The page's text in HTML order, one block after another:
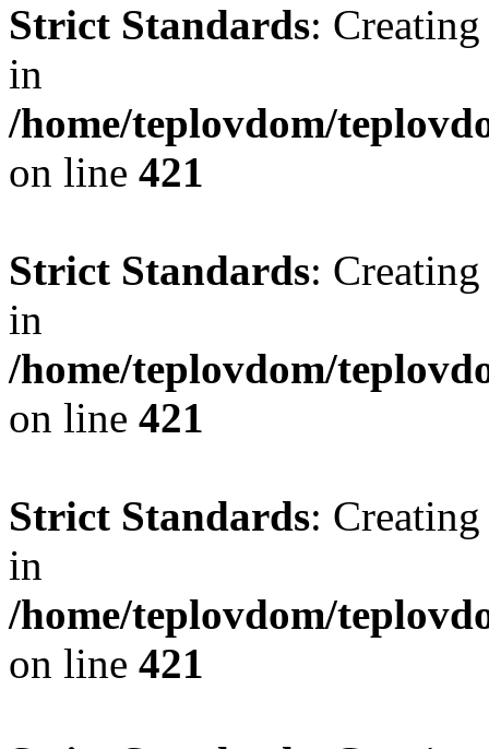
Strict Standards:
in
/home/teplovdom/
on line 421
Strict Standards:
in
/home/teplovdom/
on line 421
Strict Standards:
in
/home/teplovdom/
on line 421